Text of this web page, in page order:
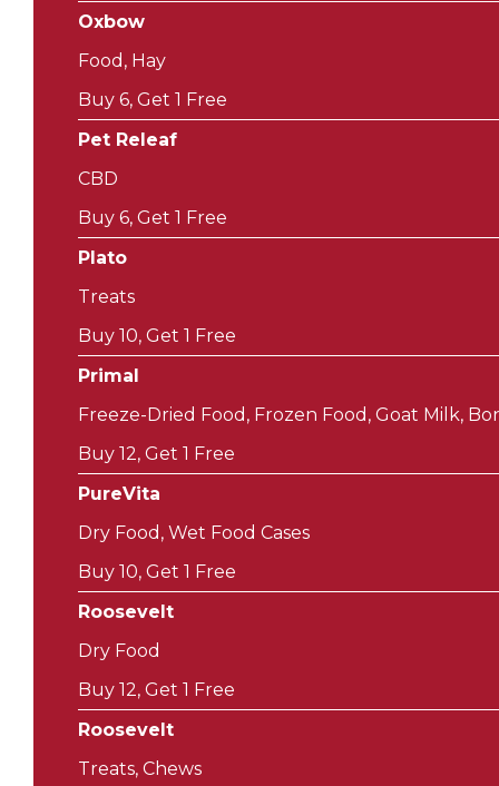
Oxbow
Food, Hay
Buy 6, Get 1 Free
Pet Releaf
CBD
Buy 6, Get 1 Free
Plato
Treats
Buy 10, Get 1 Free
Primal
Freeze-Dried Food, Frozen Food, Goat Milk,
Buy 12, Get 1 Free
PureVita
Dry Food, Wet Food Cases
Buy 10, Get 1 Free
Roosevelt
Dry Food
Buy 12, Get 1 Free
Roosevelt
Treats, Chews